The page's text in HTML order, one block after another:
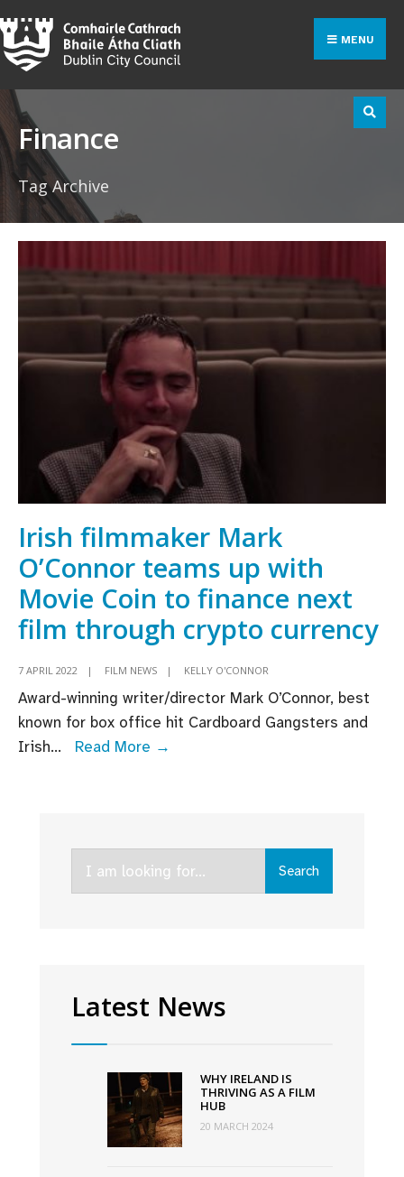
Skip
to
content
MENU
Finance
Tag Archive
Irish filmmaker Mark
O’Connor teams up with
Movie Coin to finance next
film through crypto currency
7 APRIL 2022 | FILM NEWS | KELLY O'CONNOR
Award-winning writer/director Mark O’Connor, best
known for box office hit Cardboard Gangsters and
Irish... Read More →
up
with
next
crypto
currency
Search
Latest News
WHY IRELAND IS
THRIVING AS A FILM
HUB
20 MARCH 2024
for: